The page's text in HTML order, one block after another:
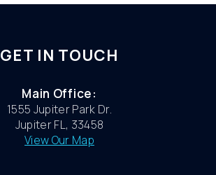
GET IN TOUCH
Main Office:
1555 Jupiter Park Dr.
Jupiter FL, 33458
View Our Map